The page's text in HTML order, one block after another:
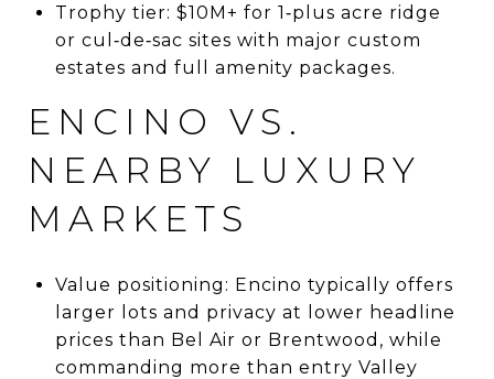
Trophy tier: $10M+ for 1‑plus acre ridge
or cul‑de‑sac sites with major custom
estates and full amenity packages.
ENCINO VS.
NEARBY LUXURY
MARKETS
Value positioning: Encino typically offers
larger lots and privacy at lower headline
prices than Bel Air or Brentwood, while
commanding more than entry Valley